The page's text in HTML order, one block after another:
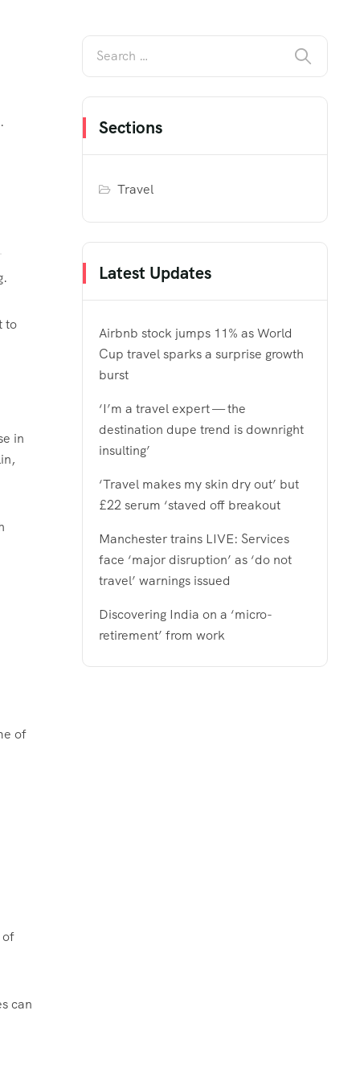
.
to
in
,
of
of
can
Sections
Travel
Latest Updates
Airbnb stock jumps 11% as World
Cup travel sparks a surprise growth
burst
‘I’m a travel expert — the
destination dupe trend is downright
insulting’
‘Travel makes my skin dry out’ but
£22 serum ‘staved off breakout
Manchester trains LIVE: Services
face ‘major disruption’ as ‘do not
travel’ warnings issued
Discovering India on a ‘micro-
retirement’ from work